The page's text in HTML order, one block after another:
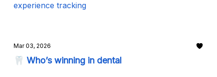
experience tracking
Mar 03, 2026
🦷 Who’s winning in dental